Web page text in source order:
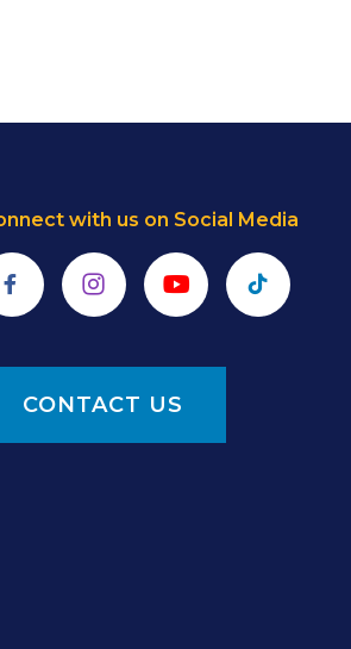
with us on Social Media
InstagramYouTube TikTok
CONTACT US